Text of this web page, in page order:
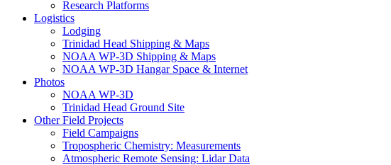
Research Platforms
Logistics
Lodging
Trinidad Head Shipping & Maps
NOAA WP-3D Shipping & Maps
NOAA WP-3D Hangar Space & Internet
Photos
NOAA WP-3D
Trinidad Head Ground Site
Other Field Projects
Field Campaigns
Tropospheric Chemistry: Measurements
Atmospheric Remote Sensing: Lidar Data